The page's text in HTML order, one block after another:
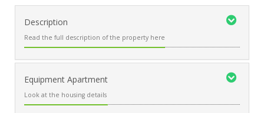
Description
Read the full description of the property here
Equipment Apartment
Look at the housing details